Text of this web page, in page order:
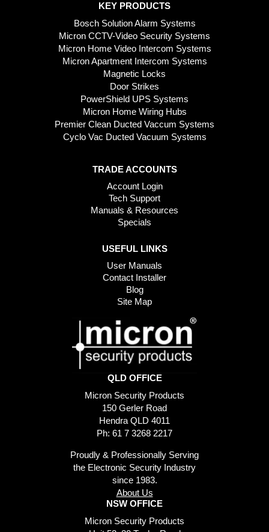
KEY PRODUCTS
Bosch Solution Alarm Systems
Micron CCTV-Video Security Systems
Micron Home Video Intercom Systems
Micron Apartment Intercom Systems
Magnetic Locks
Door Strikes
PowerShield UPS Systems
Micron Home Wiring Hubs
Premier Clean Ducted Vaccum Systems
Cyclo Vac Ducted Vacuum Systems
TRADE ACCOUNTS
Account Login
Tech Support
Manuals & Resources
Specials
USEFUL LINKS
User Manuals
Contact Installer
Blog
Site Map
QLD OFFICE
Micron Security Products
150 Gerler Road
Hendra QLD 4011
Ph: 61 7 3268 2217
Proudly & Professionally Serving
the Electronic Security Industry
since 1983.
About Us
NSW OFFICE
Micron Security Products